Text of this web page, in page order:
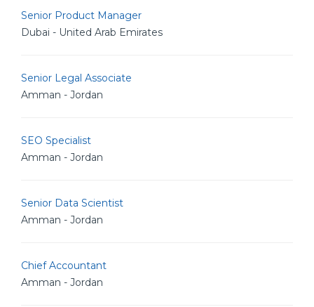
Senior Product Manager
Dubai - United Arab Emirates
Senior Legal Associate
Amman - Jordan
SEO Specialist
Amman - Jordan
Senior Data Scientist
Amman - Jordan
Chief Accountant
Amman - Jordan